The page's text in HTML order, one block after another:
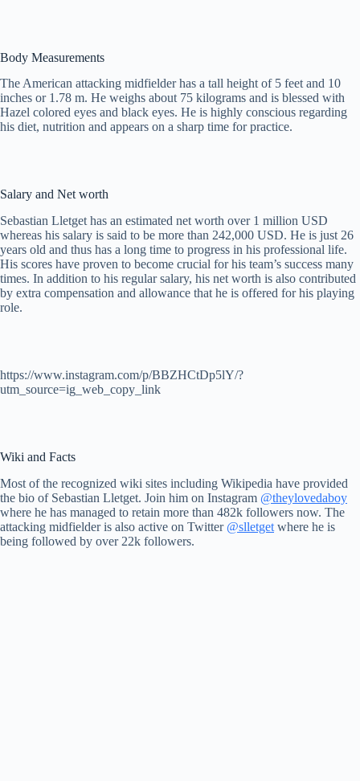
Body Measurements
The American attacking midfielder has a tall height of 5 feet and 10
inches or 1.78 m. He weighs about 75 kilograms and is blessed with
Hazel colored eyes and black eyes. He is highly conscious regarding
his diet, nutrition and appears on a sharp time for practice.
Salary and Net worth
Sebastian Lletget has an estimated net worth over 1 million USD
whereas his salary is said to be more than 242,000 USD. He is just 26
years old and thus has a long time to progress in his professional life.
His scores have proven to become crucial for his team’s success many
times. In addition to his regular salary, his net worth is also contributed
by extra compensation and allowance that he is offered for his playing
role.
https://www.instagram.com/p/BBZHCtDp5lY/?
utm_source=ig_web_copy_link
Wiki and Facts
Most of the recognized wiki sites including Wikipedia have provided
the bio of Sebastian Lletget. Join him on Instagram @theylovedaboy
where he has managed to retain more than 482k followers now. The
attacking midfielder is also active on Twitter @slletget where he is
being followed by over 22k followers.